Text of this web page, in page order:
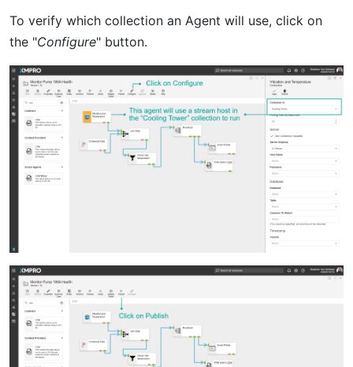
To verify which collection an Agent will use, click on
the "Configure" button.